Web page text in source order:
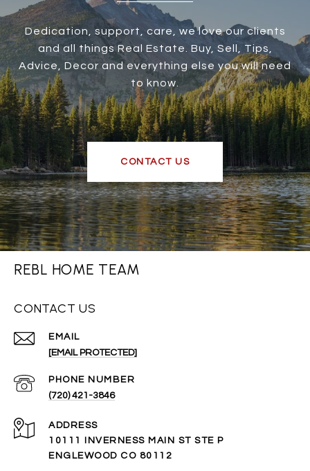
Dedication, support, care, we love our clients
and all things Real Estate. Buy, Sell, Tips,
Advice, Decor and everything else you will need
to know.
CONTACT US
REBL HOME TEAM
CONTACT US
EMAIL
[EMAIL PROTECTED]
PHONE NUMBER
(720) 421-3846
ADDRESS
10111 INVERNESS MAIN ST STE P
ENGLEWOOD CO 80112